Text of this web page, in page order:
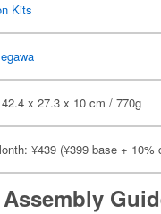
Kits
x 27.3 x 10 cm / 770g
¥439 (¥399 base + 10%
Assembly